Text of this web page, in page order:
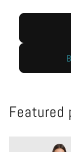
Featured